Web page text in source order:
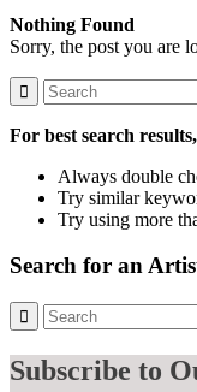
Nothing Found
Sorry, the post you are
For best search
Always double
Try similar
Try using more
Search for an
Subscribe to